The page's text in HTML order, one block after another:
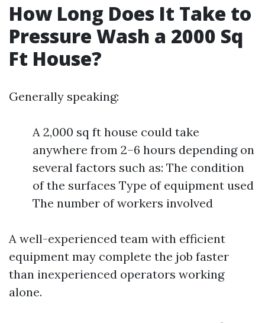
How Long Does It Take to
Pressure Wash a 2000 Sq
Ft House?
Generally speaking:
A 2,000 sq ft house could take
anywhere from 2–6 hours depending on
several factors such as: The condition
of the surfaces Type of equipment used
The number of workers involved
A well-experienced team with efficient
equipment may complete the job faster
than inexperienced operators working
alone.